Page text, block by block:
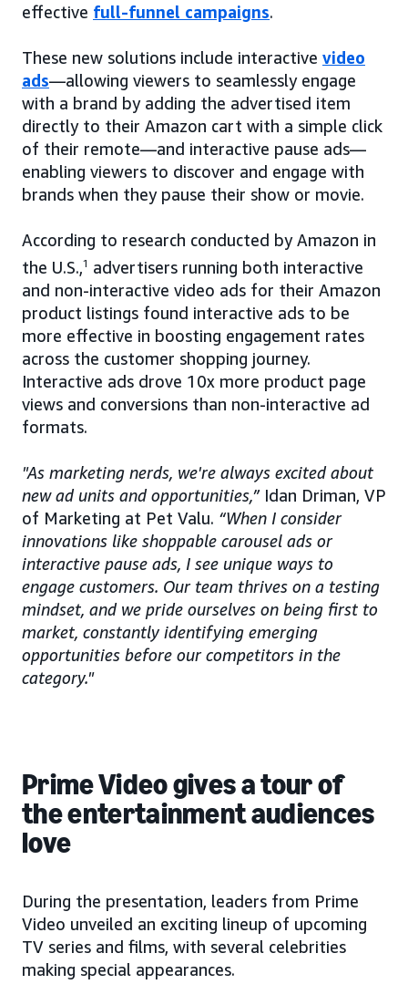
effective full-funnel campaigns.
These new solutions include interactive video
ads—allowing viewers to seamlessly engage
with a brand by adding the advertised item
directly to their Amazon cart with a simple click
of their remote—and interactive pause ads—
enabling viewers to discover and engage with
brands when they pause their show or movie.
According to research conducted by Amazon in
the U.S.,1
advertisers running both interactive
and non-interactive video ads for their Amazon
product listings found interactive ads to be
more effective in boosting engagement rates
across the customer shopping journey.
Interactive ads drove 10x more product page
views and conversions than non-interactive ad
formats.
"As marketing nerds, we're always excited about
new ad units and opportunities,” Idan Driman, VP
of Marketing at Pet Valu. “When I consider
innovations like shoppable carousel ads or
interactive pause ads, I see unique ways to
engage customers. Our team thrives on a testing
mindset, and we pride ourselves on being first to
market, constantly identifying emerging
opportunities before our competitors in the
category."
Prime Video gives a tour of
the entertainment audiences
love
During the presentation, leaders from Prime
Video unveiled an exciting lineup of upcoming
TV series and films, with several celebrities
making special appearances.